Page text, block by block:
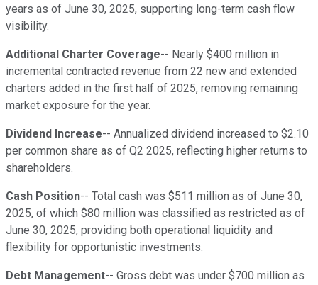
years as of June 30, 2025, supporting long-term cash flow
visibility.
Additional Charter Coverage-- Nearly $400 million in
incremental contracted revenue from 22 new and extended
charters added in the first half of 2025, removing remaining
market exposure for the year.
Dividend Increase-- Annualized dividend increased to $2.10
per common share as of Q2 2025, reflecting higher returns to
shareholders.
Cash Position-- Total cash was $511 million as of June 30,
2025, of which $80 million was classified as restricted as of
June 30, 2025, providing both operational liquidity and
flexibility for opportunistic investments.
Debt Management-- Gross debt was under $700 million as